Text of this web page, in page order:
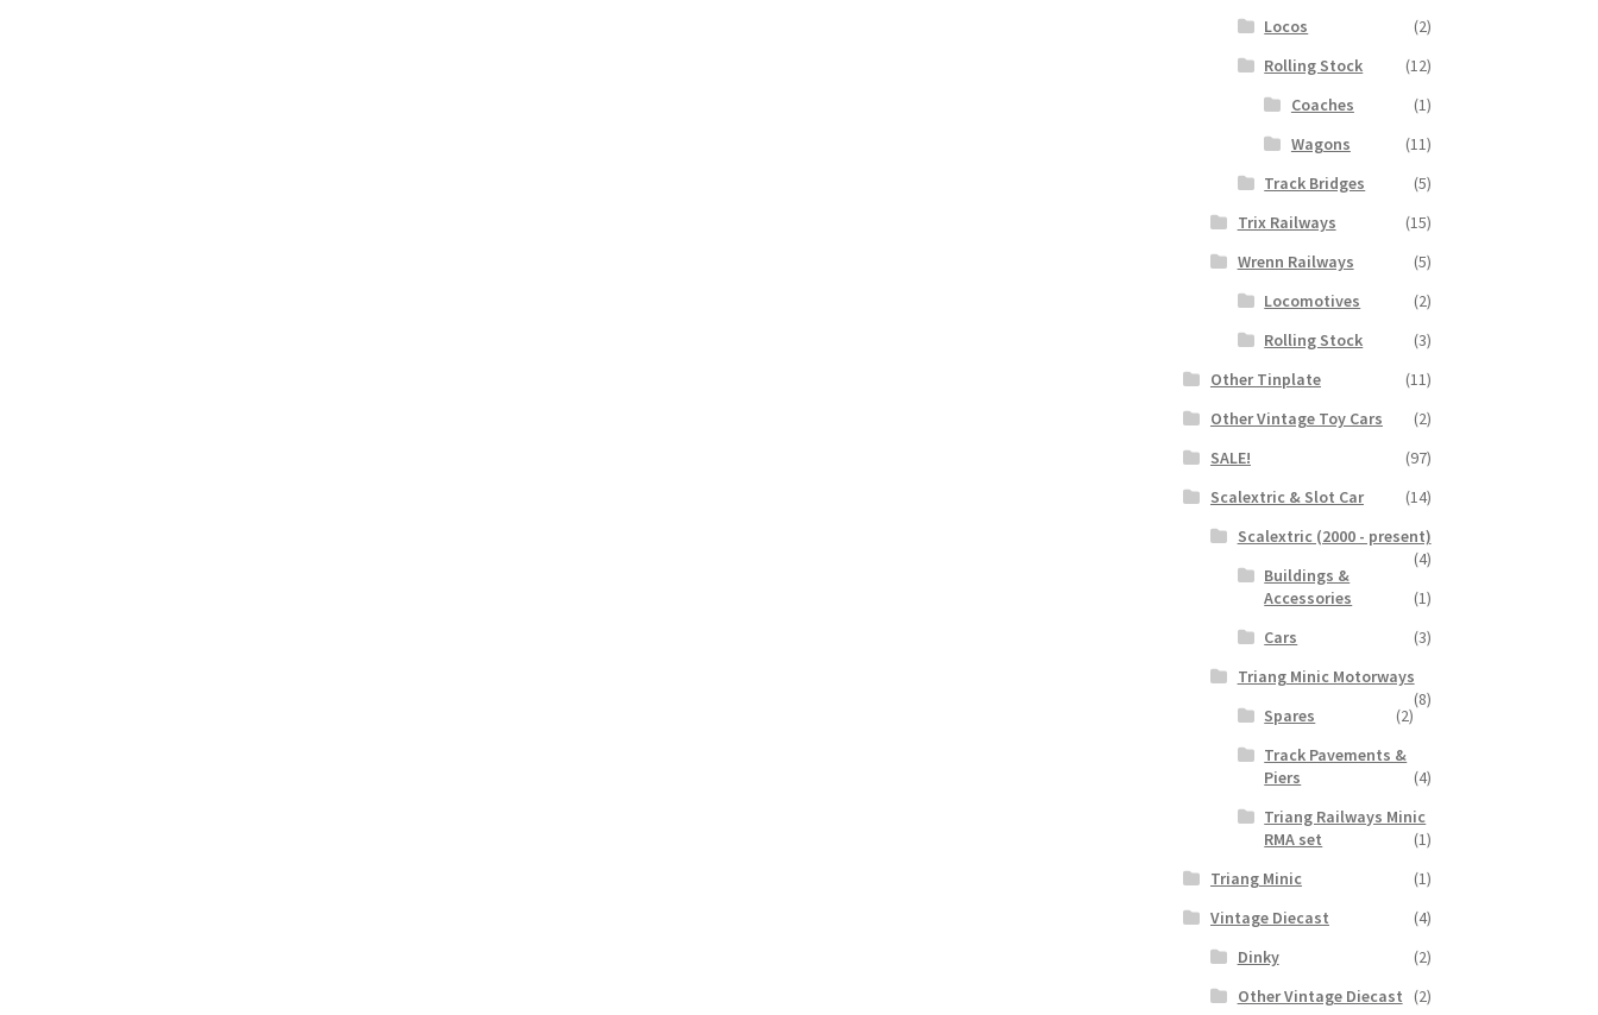
Locos
(2)
Rolling Stock
(12)
Coaches
(1)
Wagons
(11)
Track Bridges
(5)
Trix Railways
(15)
Wrenn Railways
(5)
Locomotives
(2)
Rolling Stock
(3)
Other Tinplate
(11)
Other Vintage Toy Cars
(2)
SALE!
(97)
Scalextric & Slot Car
(14)
Scalextric (2000 - present)
(4)
Buildings &
Accessories
(1)
Cars
(3)
Triang Minic Motorways
(8)
Spares
(2)
Track Pavements &
Piers
(4)
Triang Railways Minic
RMA set
(1)
Triang Minic
(1)
Vintage Diecast
(4)
Dinky
(2)
Other Vintage Diecast
(2)